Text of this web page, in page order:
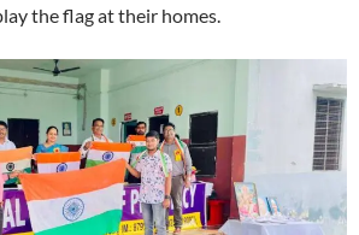
the flag at their homes.